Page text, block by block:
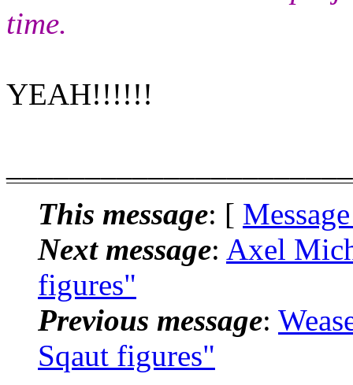
time.
YEAH!!!!!!
This message: [
Next message: Axel
figures"
Previous message:
Sqaut figures"